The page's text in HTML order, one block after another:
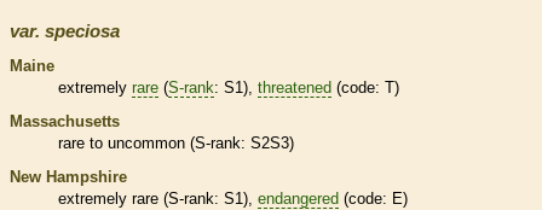
var. speciosa
Maine
extremely rare (S-rank: S1), threatened (code: T)
Massachusetts
rare to uncommon (S-rank: S2S3)
New Hampshire
extremely rare (S-rank: S1), endangered (code: E)